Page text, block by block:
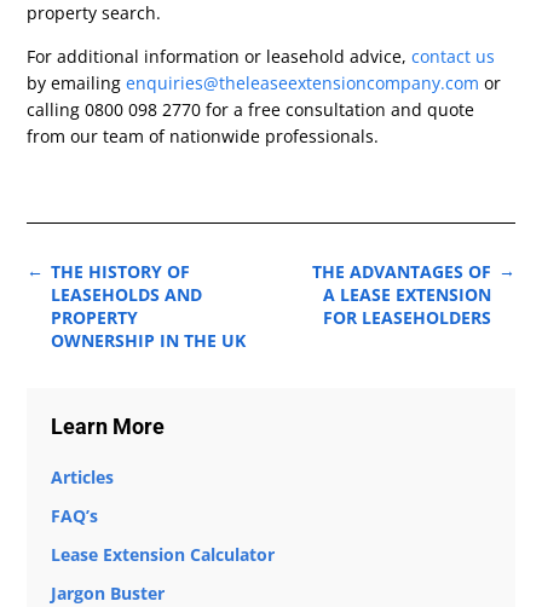
property search.
For additional information or leasehold advice,contact us
by emailingenquiries@theleaseextensioncompany.com or
calling 0800 098 2770 for a free consultation and quote
from our team of nationwide professionals.
← THE HISTORY OF
LEASEHOLDS AND
PROPERTY
OWNERSHIP IN THE UK
THE ADVANTAGES OF
A LEASE EXTENSION
FOR LEASEHOLDERS
→
Learn More
Articles
FAQ’s
Lease Extension Calculator
Jargon Buster